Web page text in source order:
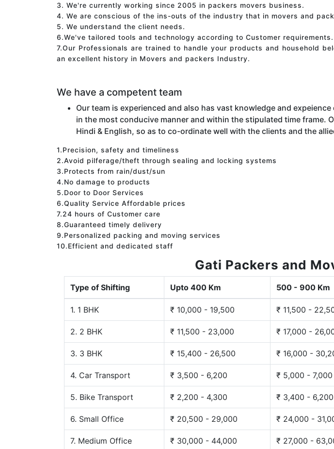
3. We're currently working since 2005 in packers movers business.
4. We are conscious of the ins-outs of the industry that in movers and
5. We understand the client needs.
6.We've tailored tools and technology according to Customer requirements.
7.Our Professionals are trained to handle your products and household
an excellent history in Movers and packers Industry.
We have a competent team
Our team is experienced and also has vast knowledge and
in the most conducive manner and within the stipulated time frame.
Hindi & English, so as to co-ordinate well with the clients and the
1.Precision, safety and timeliness
2.Avoid pilferage/theft through sealing and locking systems
3.Protects from rain/dust/sun
4.No damage to products
5.Door to Door Services
6.Quality Service Affordable prices
7.24 hours of Customer care
8.Guaranteed timely delivery
9.Personalized packing and moving services
10.Efficient and dedicated staff
Gati Packers and
Type of Shifting Upto 400 Km 500 - 900 Km
1. 1 BHK ₹ 10,000 - 19,500 ₹ 11,500 -
2. 2 BHK ₹ 11,500 - 23,000 ₹ 17,000 -
3. 3 BHK ₹ 15,400 - 26,500 ₹ 16,000 -
4. Car Transport ₹ 3,500 - 6,200 ₹ 5,000 - 7,000
5. Bike Transport ₹ 2,200 - 4,300 ₹ 3,400 - 6,200
6. Small Office ₹ 20,500 - 29,000 ₹ 24,000 -
7. Medium Office ₹ 30,000 - 44,000 ₹ 27,000 -